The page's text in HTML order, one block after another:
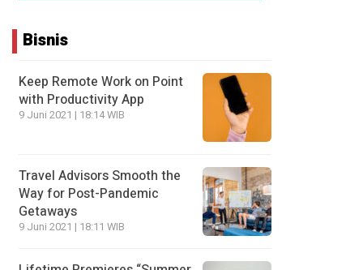
Bisnis
Keep Remote Work on Point
with Productivity App
9 Juni 2021 | 18:14 WIB
Travel Advisors Smooth the
Way for Post-Pandemic
Getaways
9 Juni 2021 | 18:11 WIB